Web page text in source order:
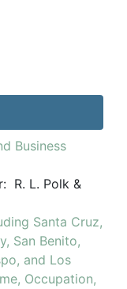
Business
R. L. Polk &
Santa Cruz,
San Benito,
and Los
Occupation,